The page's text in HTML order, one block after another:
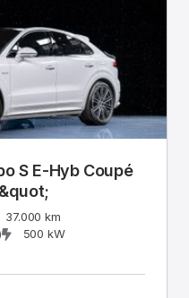
S E-Hyb Coupé
37.000 km
500 kW